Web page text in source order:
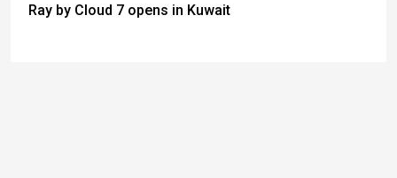
Ray by Cloud 7 opens in Kuwait